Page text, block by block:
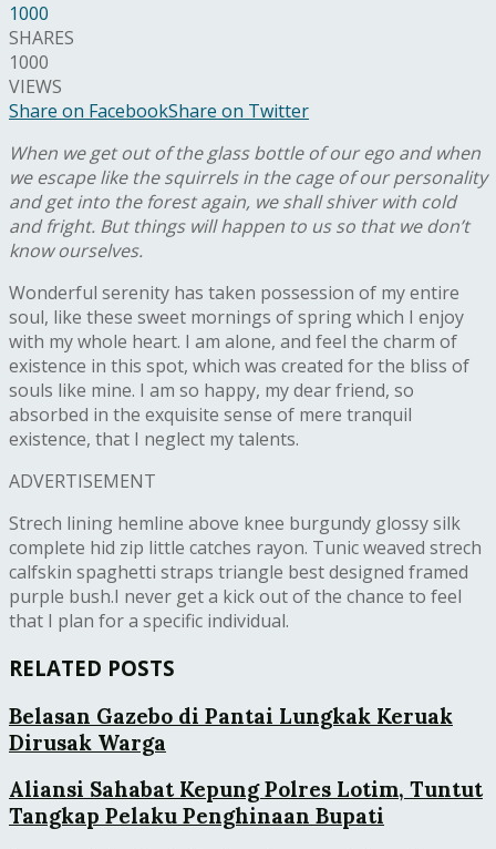
1000
SHARES
1000
VIEWS
Share on FacebookShare on Twitter
When we get out of the glass bottle of our ego and when
we escape like the squirrels in the cage of our personality
and get into the forest again, we shall shiver with cold
and fright. But things will happen to us so that we don’t
know ourselves.
Wonderful serenity has taken possession of my entire
soul, like these sweet mornings of spring which I enjoy
with my whole heart. I am alone, and feel the charm of
existence in this spot, which was created for the bliss of
souls like mine. I am so happy, my dear friend, so
absorbed in the exquisite sense of mere tranquil
existence, that I neglect my talents.
ADVERTISEMENT
Strech lining hemline above knee burgundy glossy silk
complete hid zip little catches rayon. Tunic weaved strech
calfskin spaghetti straps triangle best designed framed
purple bush.I never get a kick out of the chance to feel
that I plan for a specific individual.
RELATED POSTS
Belasan Gazebo di Pantai Lungkak Keruak
Dirusak Warga
Aliansi Sahabat Kepung Polres Lotim, Tuntut
Tangkap Pelaku Penghinaan Bupati